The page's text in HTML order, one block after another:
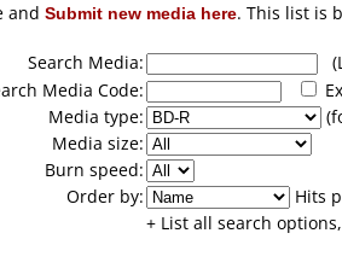
and Submit new media here. This list is
Search Media:
Media Code:
Media type:
Media size:
Burn speed:
Order by:
Hits
+ List all search